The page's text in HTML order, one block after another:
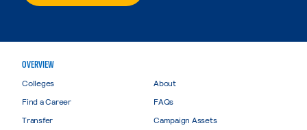
OVERVIEW
Colleges
Find a Career
Transfer
About
FAQs
Campaign Assets